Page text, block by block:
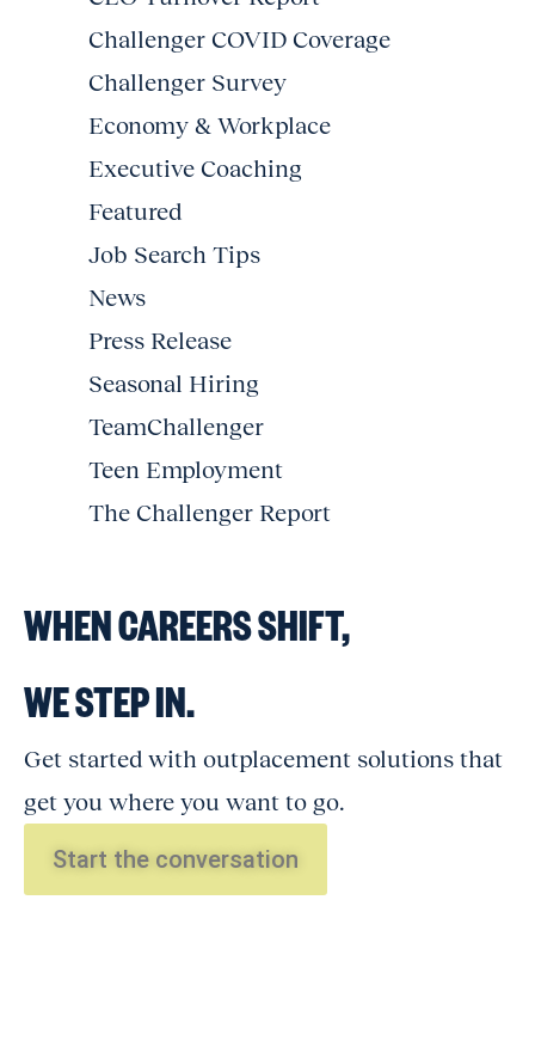
Challenger COVID Coverage
Challenger Survey
Economy & Workplace
Executive Coaching
Featured
Job Search Tips
News
Press Release
Seasonal Hiring
TeamChallenger
Teen Employment
The Challenger Report
WHEN CAREERS SHIFT,
WE STEP IN.
Get started with outplacement solutions that
get you where you want to go.
Start the conversation